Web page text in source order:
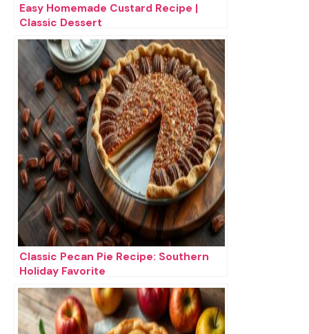
Easy Homemade Custard Recipe |
Classic Dessert
Classic Pecan Pie Recipe: Southern
Holiday Favorite